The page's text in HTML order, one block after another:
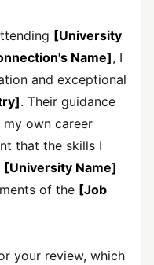
[University
Name], I
and exceptional
. Their guidance
my own career
that the skills I
[University Name]
of the [Job
your review, which